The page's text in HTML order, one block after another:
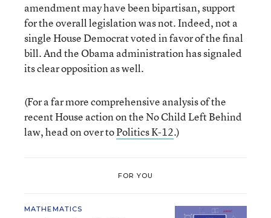
amendment may have been bipartisan, support
for the overall legislation was not. Indeed, not a
single House Democrat voted in favor of the final
bill. And the Obama administration has signaled
its clear opposition as well.
(For a far more comprehensive analysis of the
recent House action on the No Child Left Behind
law, head on over toPolitics K-12.)
FOR YOU
MATHEMATICS